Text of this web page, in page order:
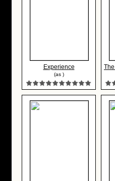
Experience
(as )